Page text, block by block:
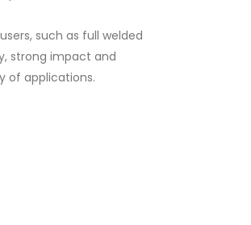
such as full welded
strong impact and
of applications.